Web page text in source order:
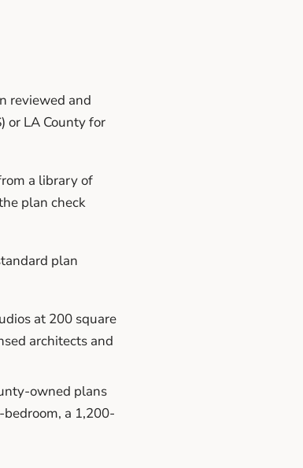
reviewed and
or LA County for
a library of
plan check
plan
at 200 square
architects and
owned plans
a 1,200-